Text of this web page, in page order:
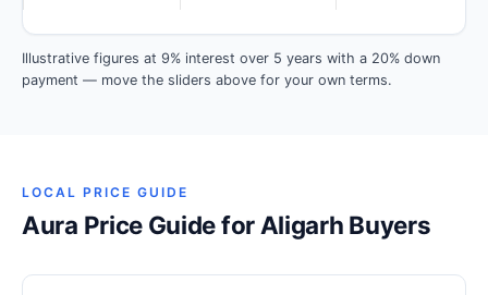
Illustrative figures at 9% interest over 5 years with a 20% down
payment — move the sliders above for your own terms.
LOCAL PRICE GUIDE
Aura Price Guide for Aligarh Buyers